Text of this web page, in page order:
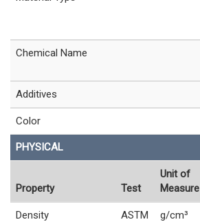
Chemical Name
Additives
Color
PHYSICAL
Property Test
Unit of
Measure
Density
ASTM
g/cm³